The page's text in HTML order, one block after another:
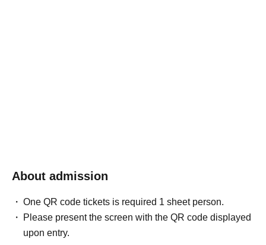
About admission
One QR code tickets is required 1 sheet person.
Please present the screen with the QR code displayed
upon entry.